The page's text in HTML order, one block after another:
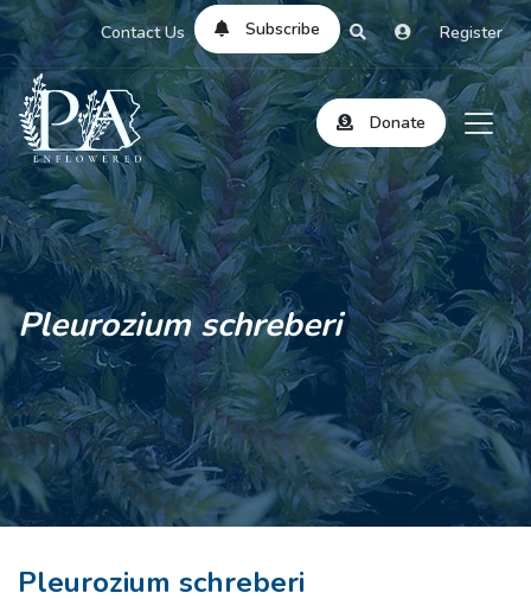
Contact Us Subscribe Register
Donate
Pleurozium schreberi
Pleurozium schreberi